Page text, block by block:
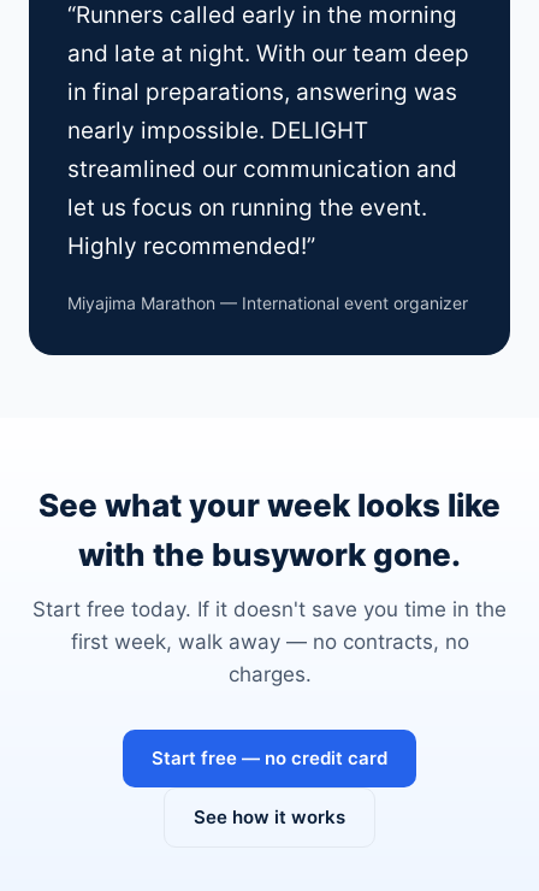
“Runners called early in the morning
and late at night. With our team deep
in final preparations, answering was
nearly impossible. DELIGHT
streamlined our communication and
let us focus on running the event.
Highly recommended!”
Miyajima Marathon — International event organizer
See what your week looks like
with the busywork gone.
Start free today. If it doesn't save you time in the
first week, walk away — no contracts, no
charges.
Start free — no credit card
See how it works